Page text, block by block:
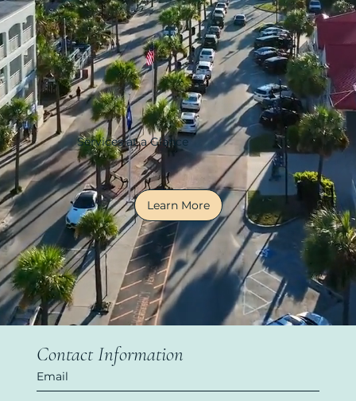
Services at a Glance
Learn More
Contact Information
Email